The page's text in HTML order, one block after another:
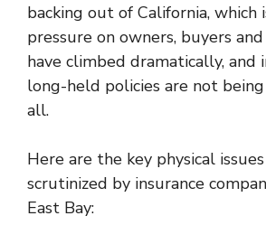
backing out of California, which
pressure on owners, buyers
have climbed dramatically, and
long-held policies are not
all.
Here are the key physical
scrutinized by insurance
East Bay: